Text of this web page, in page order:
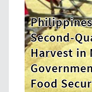
as
HDWSI
New
at CDA
Youth